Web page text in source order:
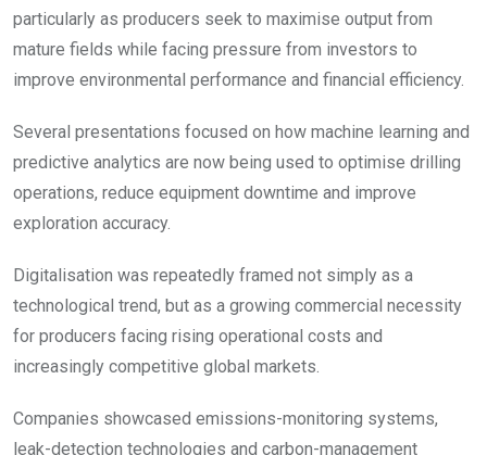
particularly as producers seek to maximise output from
mature fields while facing pressure from investors to
improve environmental performance and financial efficiency.
Several presentations focused on how machine learning and
predictive analytics are now being used to optimise drilling
operations, reduce equipment downtime and improve
exploration accuracy.
Digitalisation was repeatedly framed not simply as a
technological trend, but as a growing commercial necessity
for producers facing rising operational costs and
increasingly competitive global markets.
Companies showcased emissions-monitoring systems,
leak-detection technologies and carbon-management